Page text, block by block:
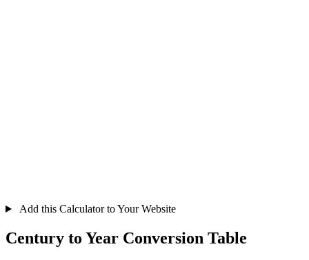
Add this Calculator to Your Website
Century to Year Conversion Table